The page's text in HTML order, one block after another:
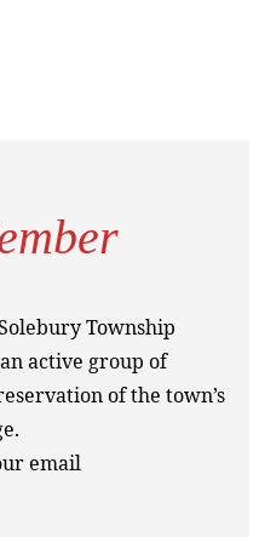
Township
active group of
of the town’s
email